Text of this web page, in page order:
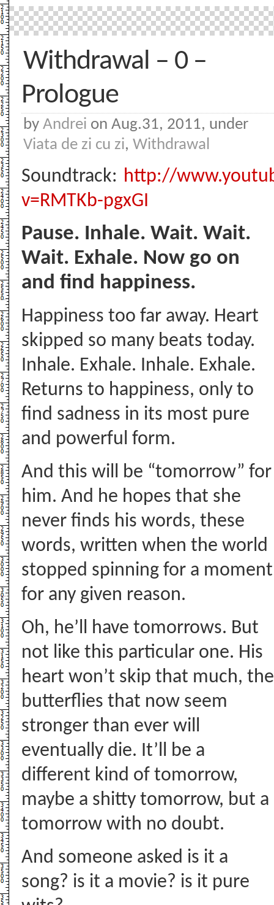
Withdrawal – 0 –
Prologue
by Andrei on Aug.31, 2011, under
Viata de zi cu zi, Withdrawal
Soundtrack: http://
v=RMTKb-pgxGI
Pause. Inhale. Wait. Wait.
Wait. Exhale. Now go on
and find happiness.
Happiness too far away. Heart
skipped so many beats today.
Inhale. Exhale. Inhale. Exhale.
Returns to happiness, only to
find sadness in its most pure
and powerful form.
And this will be “tomorrow” for
him. And he hopes that she
never finds his words, these
words, written when the world
stopped spinning for a moment
for any given reason.
Oh, he’ll have tomorrows. But
not like this particular one. His
heart won’t skip that much, the
butterflies that now seem
stronger than ever will
eventually die. It’ll be a
different kind of tomorrow,
maybe a shitty tomorrow, but a
tomorrow with no doubt.
And someone asked is it a
song? is it a movie? is it pure